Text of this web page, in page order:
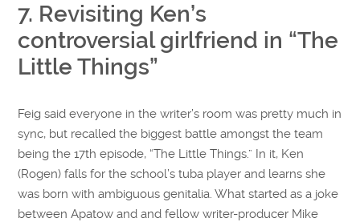
7. Revisiting Ken’s
controversial girlfriend in “The
Little Things”
Feig said everyone in the writer’s room was pretty much in
sync, but recalled the biggest battle amongst the team
being the 17th episode, “The Little Things.” In it, Ken
(Rogen) falls for the school’s tuba player and learns she
was born with ambiguous genitalia. What started as a joke
between Apatow and and fellow writer-producer Mike